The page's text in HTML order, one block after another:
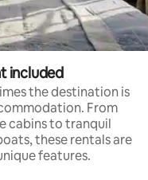
included
the destination is
From
cabins to tranquil
these rentals are
features.